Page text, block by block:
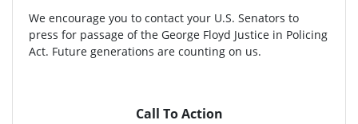
We encourage you to contact your U.S. Senators to
press for passage of the George Floyd Justice in Policing
Act. Future generations are counting on us.
Call To Action